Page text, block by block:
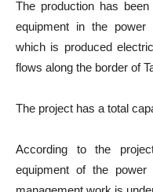
The production has
equipment in the power
which is produced
flows along the border of
The project has a total
According to the
equipment of the power